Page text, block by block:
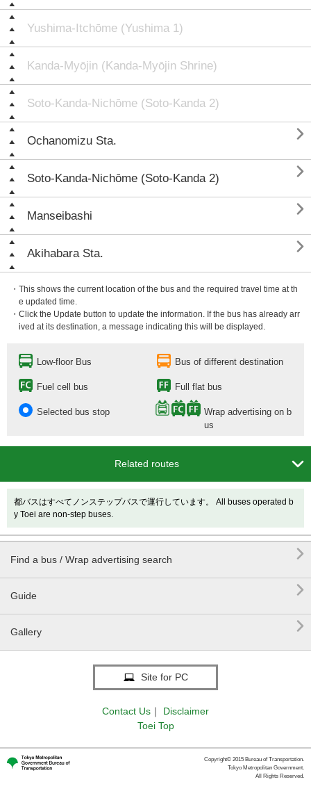
Yushima-Itchōme (Yushima 1)
Kanda-Myōjin (Kanda-Myōjin Shrine)
Soto-Kanda-Nichōme (Soto-Kanda 2)
Ochanomizu Sta. 
Soto-Kanda-Nichōme (Soto-Kanda 2) 
Manseibashi 
Akihabara Sta. 
・This shows the current location of the bus and the required travel time at th
e updated time.
・Click the Update button to update the information. If the bus has already arr
ived at its destination, a message indicating this will be displayed.
Low-floor Bus Bus of different destination
Fuel cell bus Full flat bus
Selected bus stop
Wrap advertising on b
us
Related routes 
都バスはすべてノンステップバスで運行しています。 All buses operated b
y Toei are non-step buses.
Find a bus / Wrap advertising search 
Guide 
Gallery 
Site for PC
Contact Us ｜
Disclaimer
Toei Top
Copyright© 2015 Bureau of Transportation.
Tokyo Metropolitan Government.
All Rights Reserved.